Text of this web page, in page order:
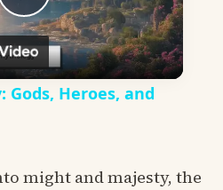
Play
Video
Gods, Heroes, and
might and majesty, the